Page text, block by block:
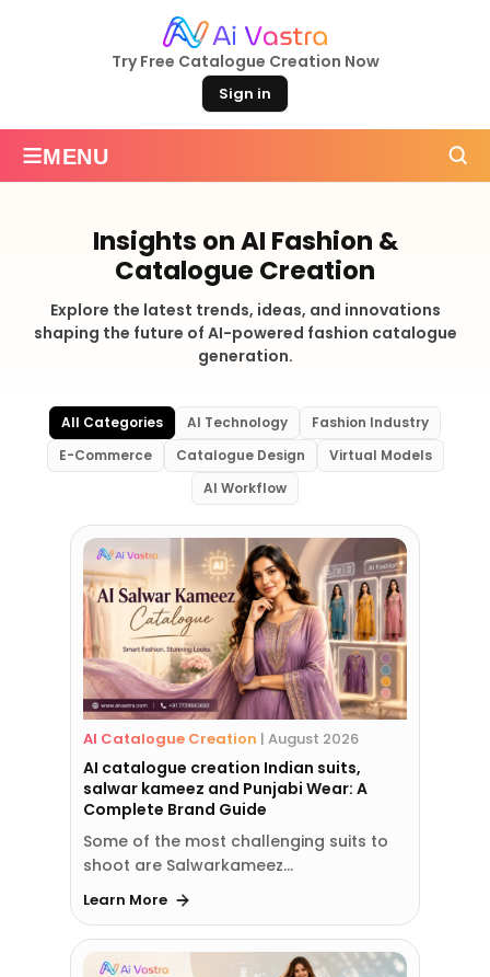
Try Free Catalogue Creation Now
Sign in
≡MENU
Insights on AI Fashion &
Catalogue Creation
Explore the latest trends, ideas, and innovations
shaping the future of AI-powered fashion catalogue
generation.
All Categories AI Technology
Fashion Industry
E-Commerce
Catalogue Design
Virtual Models
AI Workflow
AI Catalogue Creation | August 2026
AI catalogue creation Indian suits,
salwar kameez and Punjabi Wear: A
Complete Brand Guide
Some of the most challenging suits to
shoot are Salwarkameez…
Learn More